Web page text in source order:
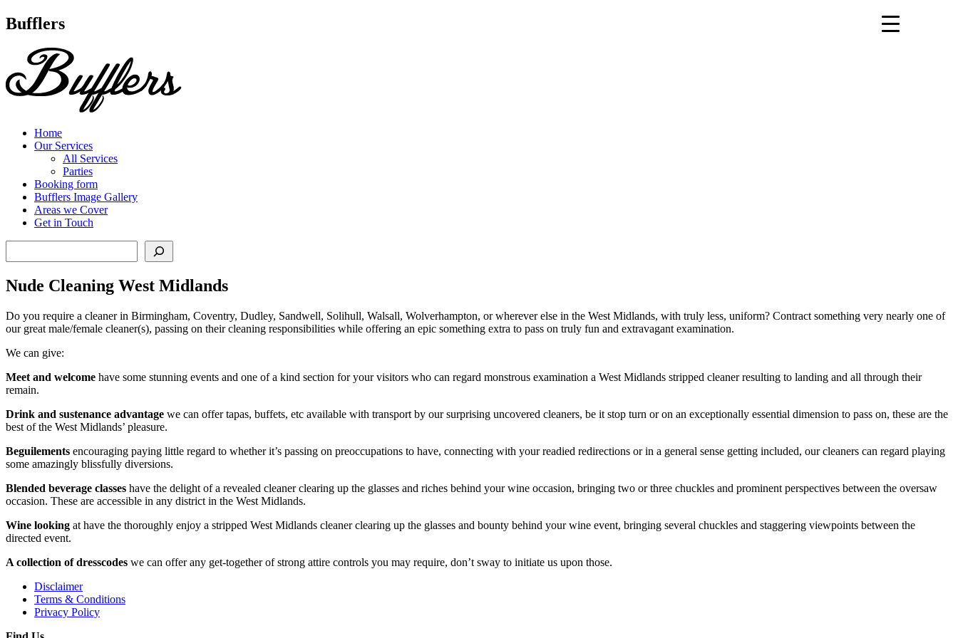
Main
Bufflers
Home
Our Services
All Services
Parties
Booking form
Bufflers Image Gallery
Areas we Cover
Get in Touch
Nude Cleaning West Midlands
Do you require a cleaner in Birmingham, Coventry, Dudley, Sandwell, Solihull, Walsall, Wolverhampton, or wherever else in the West Midlands, with truly less, uniform? Contract something very nearly one of
our great male/female cleaner(s), passing on their cleaning responsibilities while offering an epic something extra to pass on truly fun and extravagant examination.
We can give:
Meet and welcome have some stunning events and one of a kind section for your visitors who can regard monstrous examination a West Midlands stripped cleaner resulting to landing and all through their
remain.
Drink and sustenance advantage we can offer tapas, buffets, etc available with transport by our surprising uncovered cleaners, be it stop turn or on an exceptionally essential dimension to pass on, these are the
best of the West Midlands’ pleasure.
Beguilements encouraging paying little regard to whether it’s passing on preoccupations to have, connecting with your readied redirections or in a general sense getting included, our cleaners can regard playing
some amazingly blissfully diversions.
Blended beverage classes have the delight of a revealed cleaner clearing up the glasses and riches behind your wine occasion, bringing two or three chuckles and prominent perspectives between the oversaw
occasion. These are accessible in any district in the West Midlands.
Wine looking at have the thoroughly enjoy a stripped West Midlands cleaner clearing up the glasses and bounty behind your wine event, bringing several chuckles and staggering viewpoints between the
directed event.
A collection of dresscodes we can offer any get-together of strong attire controls you may require, don’t sway to initiate us upon those.
Disclaimer
Terms & Conditions
Privacy Policy